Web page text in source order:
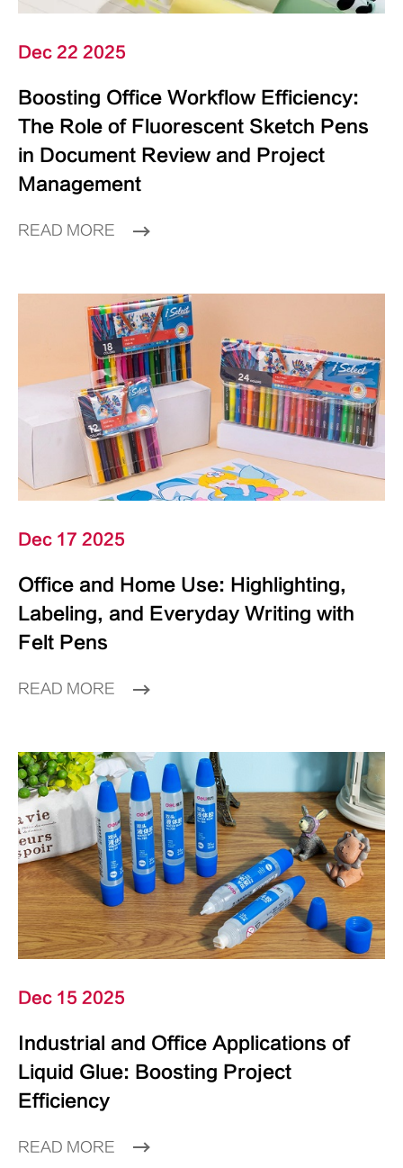
Dec 22 2025
Boosting Office Workflow Efficiency:
The Role of Fluorescent Sketch Pens
in Document Review and Project
Management
READ MORE
Dec 17 2025
Office and Home Use: Highlighting,
Labeling, and Everyday Writing with
Felt Pens
READ MORE
Dec 15 2025
Industrial and Office Applications of
Liquid Glue: Boosting Project
Efficiency
READ MORE